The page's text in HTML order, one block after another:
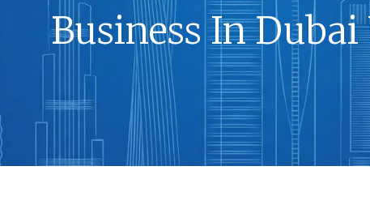
Business In Dubai